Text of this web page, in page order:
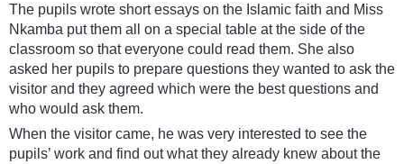
The pupils wrote short essays on the Islamic faith and Miss
Nkamba put them all on a special table at the side of the
classroom so that everyone could read them. She also
asked her pupils to prepare questions they wanted to ask the
visitor and they agreed which were the best questions and
who would ask them.
When the visitor came, he was very interested to see the
pupils’ work and find out what they already knew about the